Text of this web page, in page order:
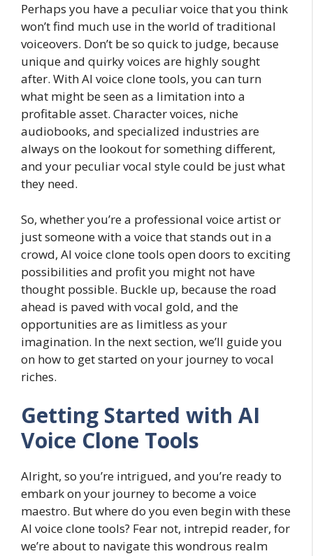
Perhaps you have a peculiar voice that you think
won’t find much use in the world of traditional
voiceovers. Don’t be so quick to judge, because
unique and quirky voices are highly sought
after. With AI voice clone tools, you can turn
what might be seen as a limitation into a
profitable asset. Character voices, niche
audiobooks, and specialized industries are
always on the lookout for something different,
and your peculiar vocal style could be just what
they need.
So, whether you’re a professional voice artist or
just someone with a voice that stands out in a
crowd, AI voice clone tools open doors to exciting
possibilities and profit you might not have
thought possible. Buckle up, because the road
ahead is paved with vocal gold, and the
opportunities are as limitless as your
imagination. In the next section, we’ll guide you
on how to get started on your journey to vocal
riches.
Getting Started with AI
Voice Clone Tools
Alright, so you’re intrigued, and you’re ready to
embark on your journey to become a voice
maestro. But where do you even begin with these
AI voice clone tools? Fear not, intrepid reader, for
we’re about to navigate this wondrous realm